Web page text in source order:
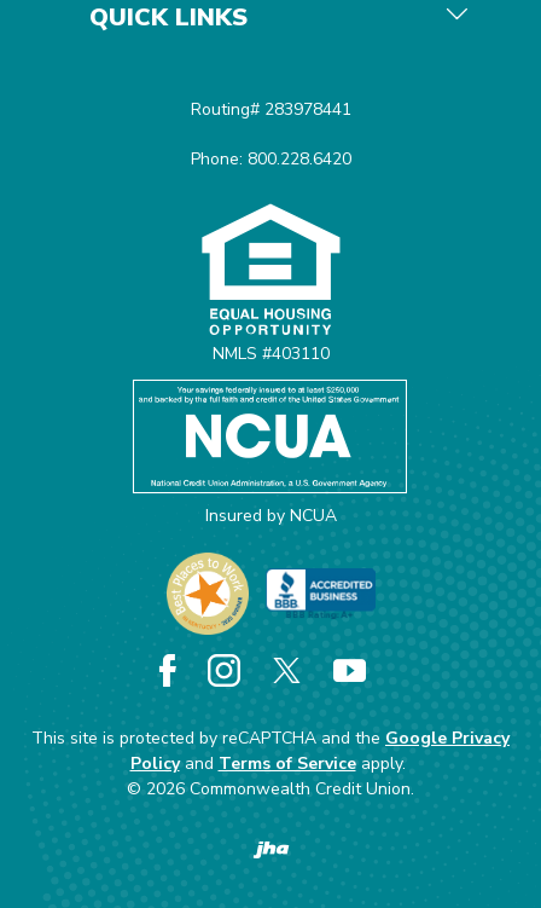
QUICK LINKS
Routing# 283978441
Phone: 800.228.6420
NMLS #403110
Insured by NCUA
Facebook
Instagram
This site is protected by reCAPTCHA and the Google Privacy
Policyand Terms of Serviceapply.
© 2026 Commonwealth Credit Union.
Created by Banno